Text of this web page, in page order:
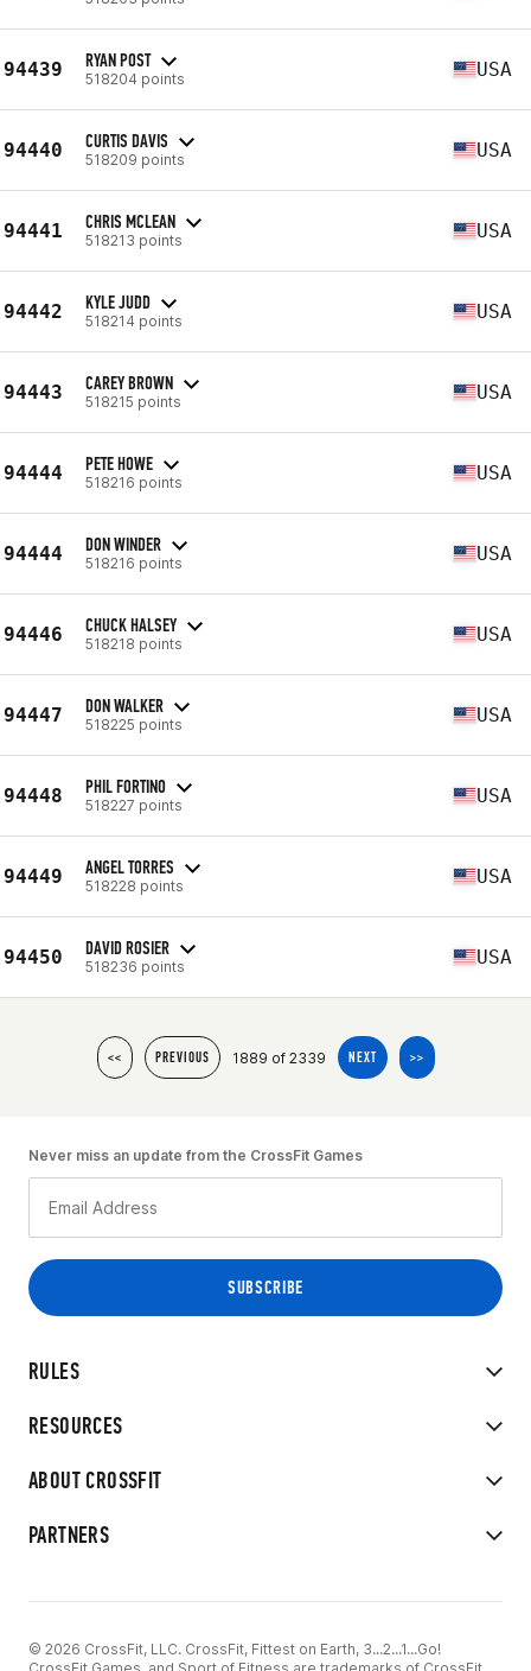
94439 RYAN POST
518204 points USA
94440 CURTIS DAVIS
518209 points USA
94441 CHRIS MCLEAN
518213 points USA
94442 KYLE JUDD
518214 points USA
94443 CAREY BROWN
518215 points USA
94444 PETE HOWE
518216 points USA
94444 DON WINDER
518216 points USA
94446 CHUCK HALSEY
518218 points USA
94447 DON WALKER
518225 points USA
94448 PHIL FORTINO
518227 points USA
94449 ANGEL TORRES
518228 points USA
94450 DAVID ROSIER
518236 points USA
<< PREVIOUS 1889 of 2339 NEXT >>
RULES
RESOURCES
ABOUT CROSSFIT
PARTNERS
Never miss an update from the CrossFit Games
© 2026 CrossFit, LLC. CrossFit, Fittest on Earth, 3...2...1...Go!